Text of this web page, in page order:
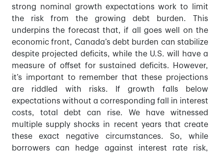
strong nominal growth expectations work to limit
the risk from the growing debt burden. This
underpins the forecast that, if all goes well on the
economic front, Canada’s debt burden can stabilize
despite projected deficits, while the U.S. will have a
measure of offset for sustained deficits. However,
it’s important to remember that these projections
are riddled with risks. If growth falls below
expectations without a corresponding fall in interest
costs, total debt can rise. We have witnessed
multiple supply shocks in recent years that create
these exact negative circumstances. So, while
borrowers can hedge against interest rate risk,